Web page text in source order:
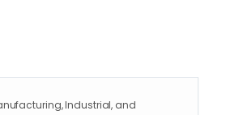
Industrial, and